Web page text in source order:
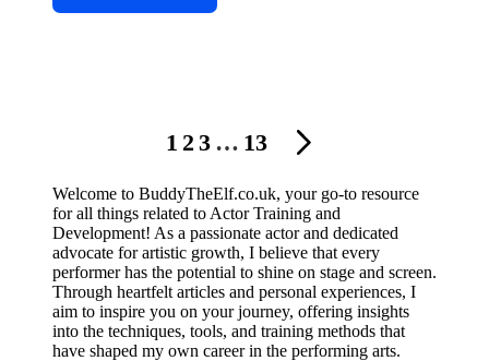
1 2 3 … 13
Welcome to BuddyTheElf.co.uk, your go-to resource
for all things related to Actor Training and
Development! As a passionate actor and dedicated
advocate for artistic growth, I believe that every
performer has the potential to shine on stage and screen.
Through heartfelt articles and personal experiences, I
aim to inspire you on your journey, offering insights
into the techniques, tools, and training methods that
have shaped my own career in the performing arts.